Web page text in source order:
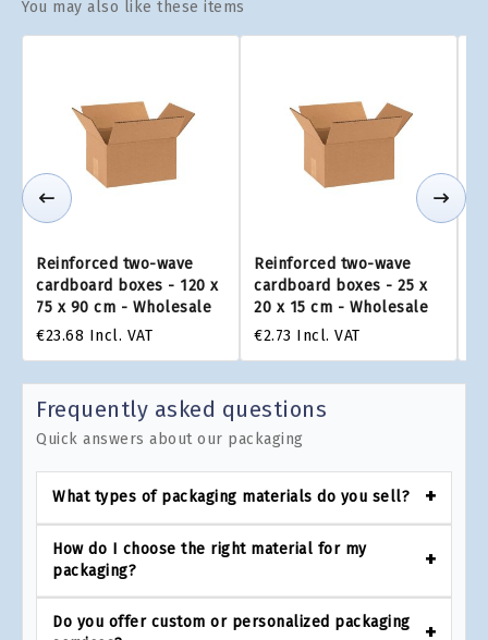
You may also like these items
Reinforced two-wave
cardboard boxes - 120 x
75 x 90 cm - Wholesale
€23.68 Incl. VAT
Reinforced two-wave
cardboard boxes - 25 x
20 x 15 cm - Wholesale
€2.73 Incl. VAT
Frequently asked questions
Quick answers about our packaging
What types of packaging materials do you sell?
How do I choose the right material for my
packaging?
Do you offer custom or personalized packaging